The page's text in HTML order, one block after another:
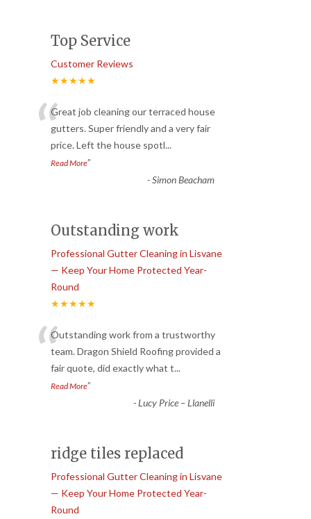
Top Service
Customer Reviews
★★★★★
“Great job cleaning our terraced house
gutters. Super friendly and a very fair
price. Left the house spotl...
Read More”
-Simon Beacham
Outstanding work
Professional Gutter Cleaning in Lisvane
— Keep Your Home Protected Year-
Round
★★★★★
“Outstanding work from a trustworthy
team. Dragon Shield Roofing provided a
fair quote, did exactly what t...
Read More”
-Lucy Price – Llanelli
ridge tiles replaced
Professional Gutter Cleaning in Lisvane
— Keep Your Home Protected Year-
Round